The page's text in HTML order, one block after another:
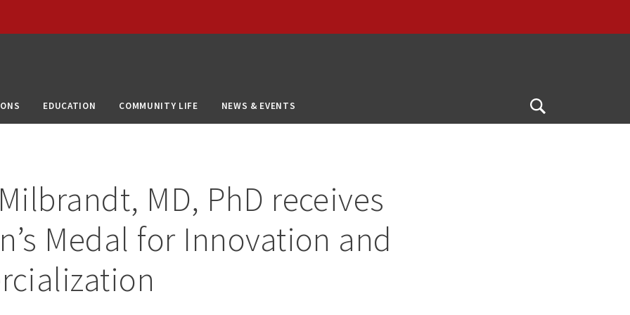
EDUCATION COMMUNITY LIFE NEWS & EVENTS
Open
MD, PhD receives
Medal for Innovation and